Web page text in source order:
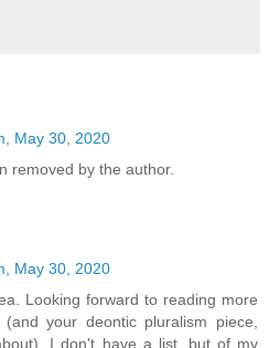
May 30, 2020
removed by the author.
May 30, 2020
Looking forward to reading more
your deontic pluralism piece,
I don't have a list, but of my